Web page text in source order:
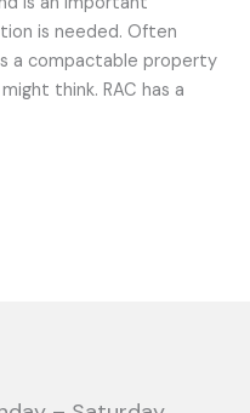
is needed. Often
a compactable property
think. RAC has a